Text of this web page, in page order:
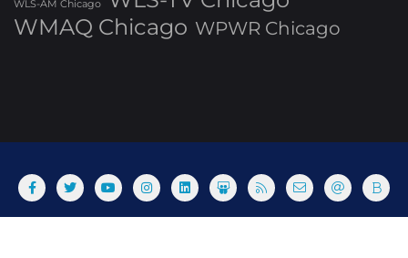
WLS-AM Chicago
WMAQ Chicago WPWR Chicago